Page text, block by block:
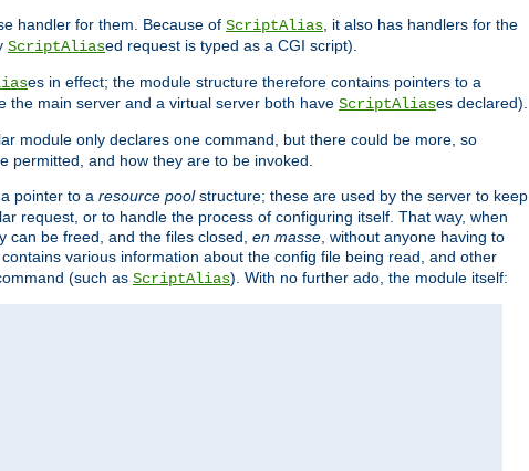
handler for them. Because of ScriptAlias , it also has handlers for the
ScriptAliased request is typed as a CGI script).
es in effect; the module structure therefore contains pointers to a
the main server and a virtual server both have ScriptAliases declared).
module only declares one command, but there could be more, so
permitted, and how they are to be invoked.
pointer to a resource poolstructure; these are used by the server to keep
request, or to handle the process of configuring itself. That way, when
be freed, and the files closed, en masse , without anyone having to
various information about the config file being read, and other
(such as ScriptAlias). With no further ado, the module itself: